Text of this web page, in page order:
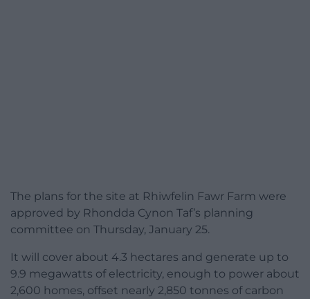
The plans for the site at Rhiwfelin Fawr Farm were
approved by Rhondda Cynon Taf’s planning
committee on Thursday, January 25.
It will cover about 4.3 hectares and generate up to
9.9 megawatts of electricity, enough to power about
2,600 homes, offset nearly 2,850 tonnes of carbon